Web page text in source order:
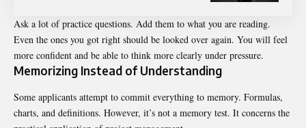
Ask a lot of practice questions. Add them to what you are reading.
Even the ones you got right should be looked over again. You will feel
more confident and be able to think more clearly under pressure.
Memorizing Instead of Understanding
Some applicants attempt to commit everything to memory. Formulas,
charts, and definitions. However, it’s not a memory test. It concerns the